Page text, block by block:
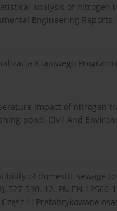
analysis of
Engineering Reports,
Krajowego
impact of
pond. Civil And
of domestic sewage
527-530. 12. PN EN
1: Prefabrykowane